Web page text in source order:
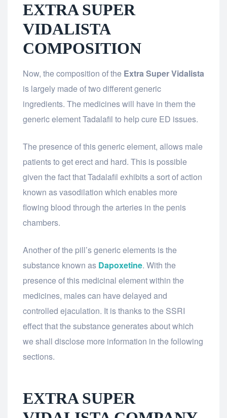
EXTRA SUPER
VIDALISTA
COMPOSITION
Now, the composition of the Extra Super Vidalista
is largely made of two different generic
ingredients. The medicines will have in them the
generic element Tadalafil to help cure ED issues.
The presence of this generic element, allows male
patients to get erect and hard. This is possible
given the fact that Tadalafil exhibits a sort of action
known as vasodilation which enables more
flowing blood through the arteries in the penis
chambers.
Another of the pill’s generic elements is the
substance known as Dapoxetine. With the
presence of this medicinal element within the
medicines, males can have delayed and
controlled ejaculation. It is thanks to the SSRI
effect that the substance generates about which
we shall disclose more information in the following
sections.
EXTRA SUPER